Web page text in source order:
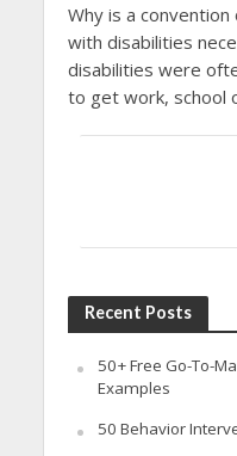
Why is a
with disabilities
disabilities were
to get work, school
Recent Posts
50+ Free Go-To-
Examples
50 Behavior